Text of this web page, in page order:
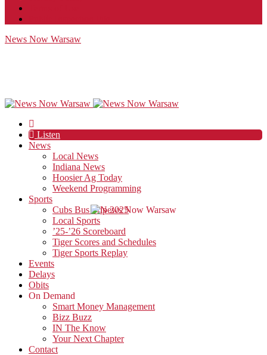
News Now Warsaw
Listen
News
Local News
Indiana News
Hoosier Ag Today
Weekend Programming
Sports
Cubs Bus Trip 2025
Local Sports
’25-’26 Scoreboard
Tiger Scores and Schedules
Tiger Sports Replay
Events
Delays
Obits
On Demand
Smart Money Management
Bizz Buzz
IN The Know
Your Next Chapter
Contact